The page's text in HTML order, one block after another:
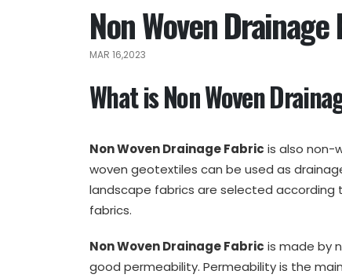
Non Woven
MAR 16,2023
What is Non Woven
Non Woven Drainage Fabric is also non-
woven geotextiles can be used as
landscape fabrics are selected
fabrics.
Non Woven Drainage Fabric is made by
good permeability. Permeability is the